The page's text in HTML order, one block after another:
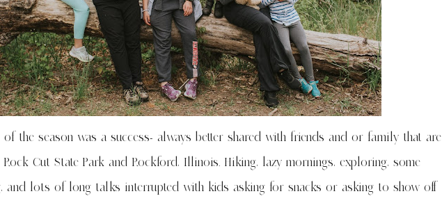
the season was a success- always better shared with friends and or family that are
Rock Cut State Park and Rockford, Illinois. Hiking, lazy mornings, exploring, some
and lots of long talks interrupted with kids asking for snacks or asking to show off